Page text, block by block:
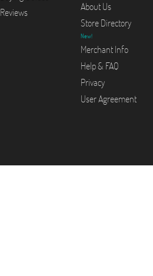
Reviews
About Us
Store Directory
New!
Merchant Info
Help & FAQ
Privacy
User Agreement